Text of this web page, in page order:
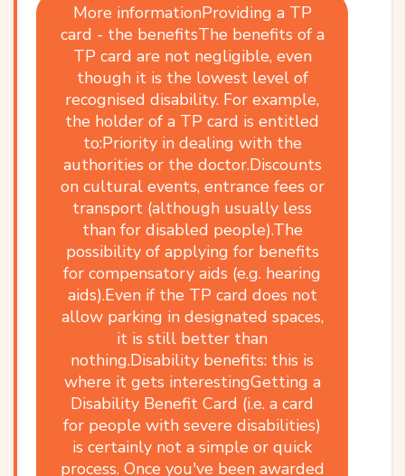
More informationProviding a TP
card - the benefitsThe benefits of a
TP card are not negligible, even
though it is the lowest level of
recognised disability. For example,
the holder of a TP card is entitled
to:Priority in dealing with the
authorities or the doctor.Discounts
on cultural events, entrance fees or
transport (although usually less
than for disabled people).The
possibility of applying for benefits
for compensatory aids (e.g. hearing
aids).Even if the TP card does not
allow parking in designated spaces,
it is still better than
nothing.Disability benefits: this is
where it gets interestingGetting a
Disability Benefit Card (i.e. a card
for people with severe disabilities)
is certainly not a simple or quick
process. Once you've been awarded